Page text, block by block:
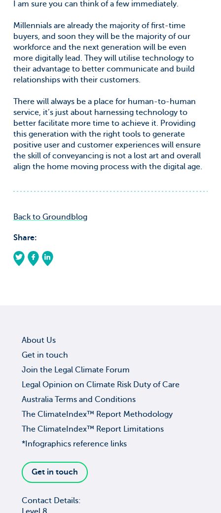
I am sure you can think of a few immediately.
Millennials are already the majority of first-time
buyers, and soon they will be the majority of our
workforce and the next generation will be even
more digitally lead. They will utilise technology to
their advantage to better communicate and build
relationships with their customers.
There will always be a place for human-to-human
service, it’s just about harnessing technology to
better facilitate more time to achieve it. Providing
this generation with the right tools to generate
positive user and customer experiences will ensure
the skill of conveyancing is not a lost art and overall
align the home moving process with the digital age.
Back to Groundblog
Share:
About Us
Get in touch
Join the Legal Climate Forum
Legal Opinion on Climate Risk Duty of Care
Australia Terms and Conditions
The ClimateIndex™ Report Methodology
The ClimateIndex™ Report Limitations
*Infographics reference links
Get in touch
Contact Details: